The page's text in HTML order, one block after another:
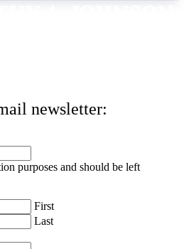
newsletter:
purposes and should be left
First
Last